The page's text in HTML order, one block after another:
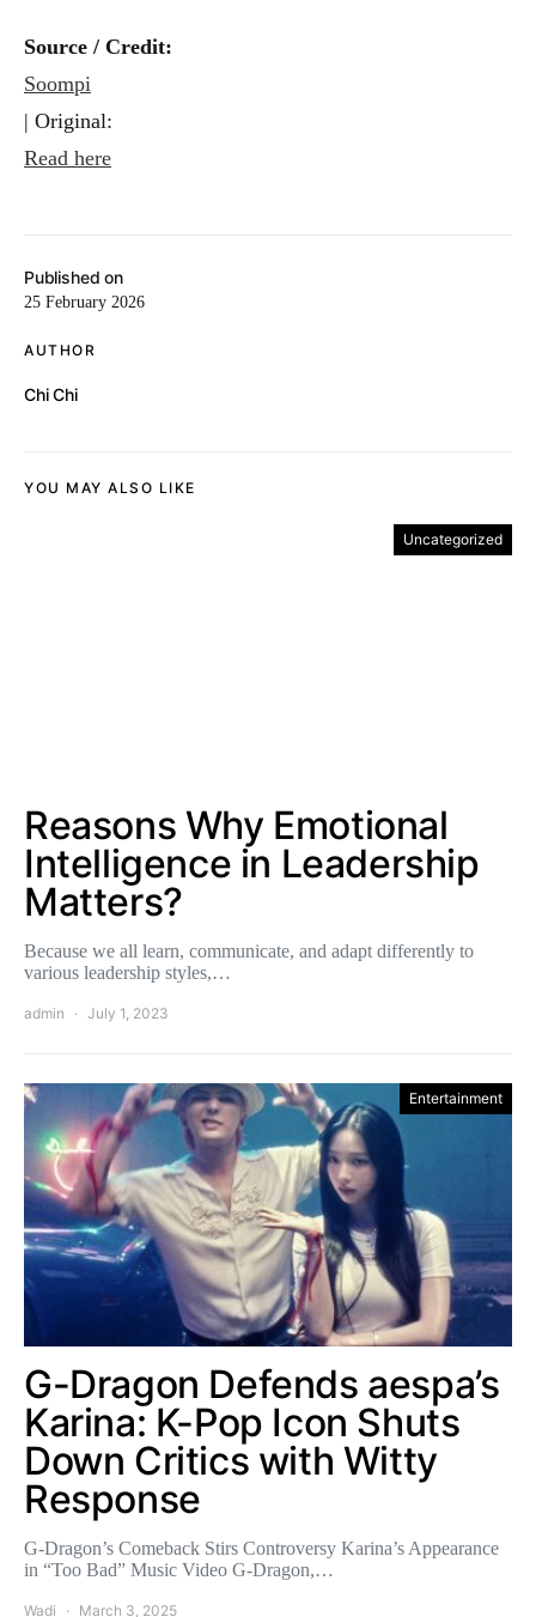
Published on
25 February 2026
AUTHOR
Chi Chi
Source / Credit:
Soompi
| Original:
Read here
YOU MAY ALSO LIKE
Uncategorized
Reasons Why Emotional
Intelligence in Leadership
Matters?
Because we all learn, communicate, and adapt differently to
various leadership styles,…
admin July 1, 2023
Entertainment
G-Dragon Defends aespa’s
Karina: K-Pop Icon Shuts
Down Critics with Witty
Response
G-Dragon’s Comeback Stirs Controversy Karina’s Appearance
in “Too Bad” Music Video G-Dragon,…
Wadi March 3, 2025